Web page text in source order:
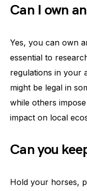
Can I own
Yes, you can own
essential to
regulations in your
might be legal in
while others
impact on local
Can you
Hold your horses,